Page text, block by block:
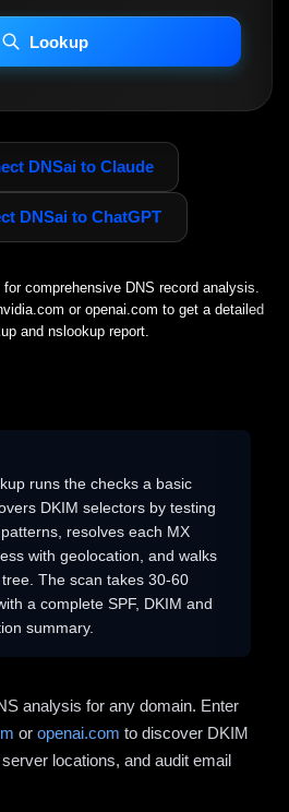
INFO
increase scan time 30–60s.
Lookup
DNSai to Claude
DNSai to ChatGPT
comprehensive DNS record analysis.
or openai.com to get a detailed
and nslookup report.
runs the checks a basic
DKIM selectors by testing
resolves each MX
with geolocation, and walks
The scan takes 30-60
a complete SPF, DKIM and
summary.
analysis for any domain. Enter
or openai.com to discover DKIM
locations, and audit email